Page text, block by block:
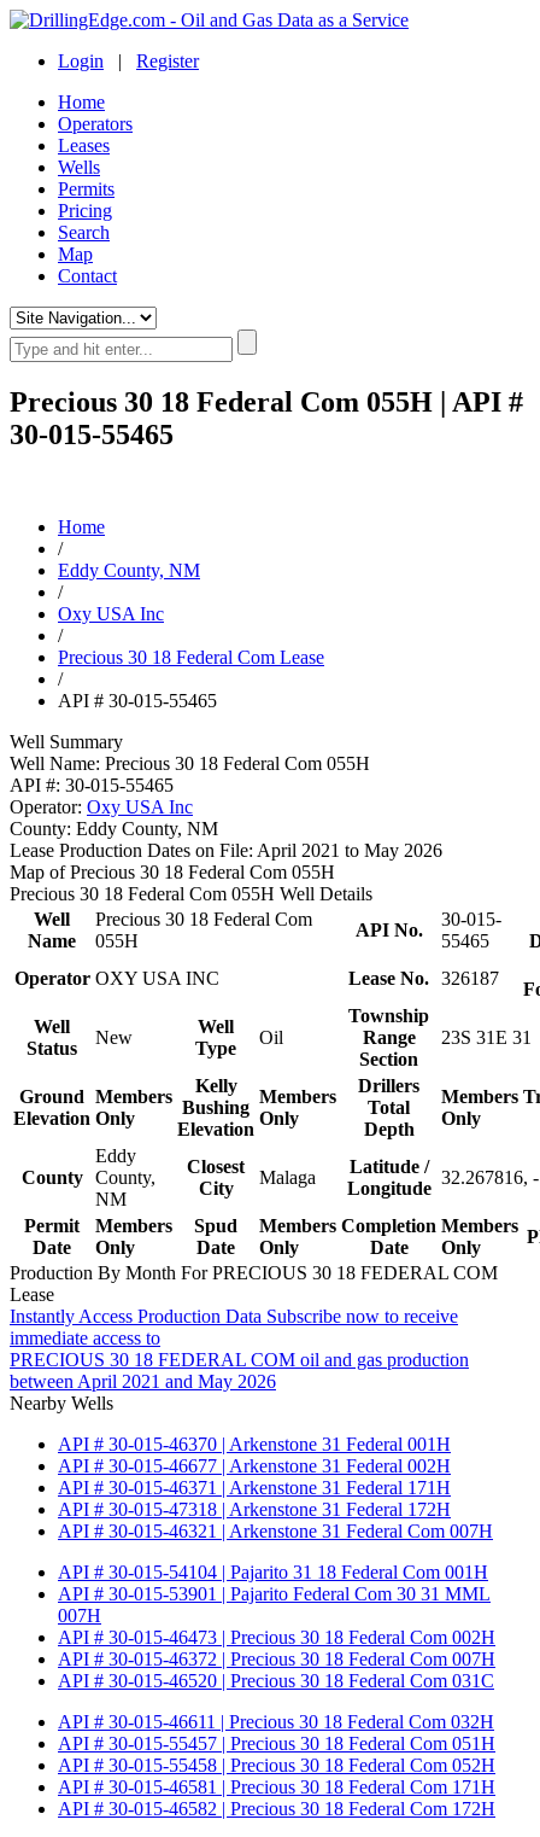
Login | Register
Home
Operators
Leases
Wells
Permits
Pricing
Search
Map
Contact
Precious 30 18 Federal Com 055H | API #
30-015-55465
Home
/
Eddy County, NM
/
Oxy USA Inc
/
Precious 30 18 Federal Com Lease
/
API # 30-015-55465
Well Summary
Well Name: Precious 30 18 Federal Com 055H
API #: 30-015-55465
Operator: Oxy USA Inc
County: Eddy County, NM
Lease Production Dates on File: April 2021 to May 2026
Map of Precious 30 18 Federal Com 055H
Precious 30 18 Federal Com 055H Well Details
Well
Name
Precious 30 18 Federal Com
055H
API No.
30-015-
55465
Operator OXY USA INC Lease No. 326187
Well
Status
New
Well
Type
Oil
Township
Range
Section
23S 31E 31
Ground
Elevation
Members
Only
Kelly
Bushing
Elevation
Members
Only
Drillers
Total
Depth
Members
Only
County
Eddy
County,
NM
Closest
City
Malaga
Latitude /
Longitude
32.267816,
Permit
Date
Members
Only
Spud
Date
Members
Only
Completion
Date
Members
Only
Production By Month For PRECIOUS 30 18 FEDERAL COM
Lease
Instantly Access Production Data Subscribe now to receive
immediate access to
PRECIOUS 30 18 FEDERAL COM oil and gas production
between April 2021 and May 2026
Nearby Wells
API # 30-015-46370 | Arkenstone 31 Federal 001H
API # 30-015-46677 | Arkenstone 31 Federal 002H
API # 30-015-46371 | Arkenstone 31 Federal 171H
API # 30-015-47318 | Arkenstone 31 Federal 172H
API # 30-015-46321 | Arkenstone 31 Federal Com 007H
API # 30-015-54104 | Pajarito 31 18 Federal Com 001H
API # 30-015-53901 | Pajarito Federal Com 30 31 MML
007H
API # 30-015-46473 | Precious 30 18 Federal Com 002H
API # 30-015-46372 | Precious 30 18 Federal Com 007H
API # 30-015-46520 | Precious 30 18 Federal Com 031C
API # 30-015-46611 | Precious 30 18 Federal Com 032H
API # 30-015-55457 | Precious 30 18 Federal Com 051H
API # 30-015-55458 | Precious 30 18 Federal Com 052H
API # 30-015-46581 | Precious 30 18 Federal Com 171H
API # 30-015-46582 | Precious 30 18 Federal Com 172H